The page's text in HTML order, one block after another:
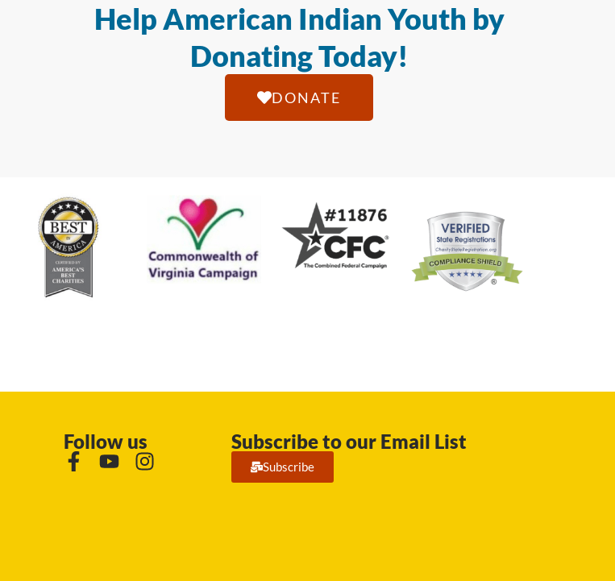
Help American Indian Youth by
Donating Today!
DONATE
Follow us Subscribe to our Email List
Subscribe